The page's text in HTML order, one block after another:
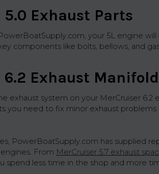
5.0 Exhaust Parts
your 5L engine will
components like bolts, bellows, and
6.2 Exhaust
exhaust system on your MerCruiser 6.2
you need to fix minor exhaust
PowerBoatSupply.com has supplied
From MerCruiser 5.7 exhaust
spend less time in the shop and more